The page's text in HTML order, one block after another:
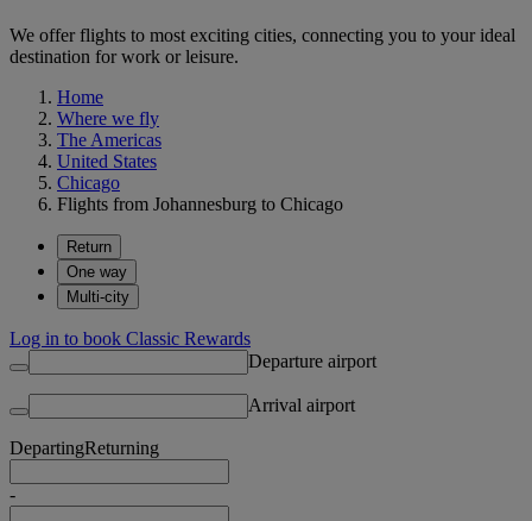
We offer flights to most exciting cities, connecting you to your ideal
destination for work or leisure.
Home
Where we fly
The Americas
United States
Chicago
Flights from Johannesburg to Chicago
Return
One way
Multi-city
Log in to book Classic Rewards
Departure airport
Arrival airport
DepartingReturning
-